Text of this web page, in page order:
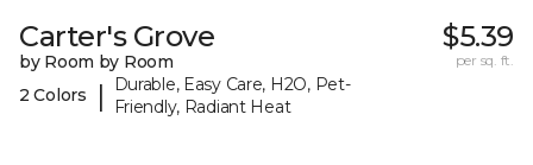
Carter's Grove
by Room by Room
2 Colors
|
Durable, Easy Care, H2O, Pet-
Friendly, Radiant Heat
$5.39
per sq. ft.